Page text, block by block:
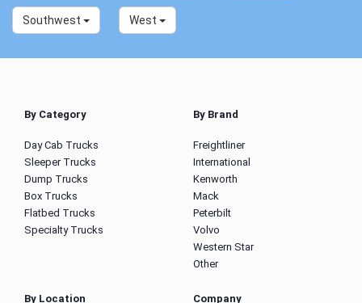
Southwest West
By Category
Day Cab Trucks
Sleeper Trucks
Dump Trucks
Box Trucks
Flatbed Trucks
Specialty Trucks
By Brand
Freightliner
International
Kenworth
Mack
Peterbilt
Volvo
Western Star
Other
By Location Company